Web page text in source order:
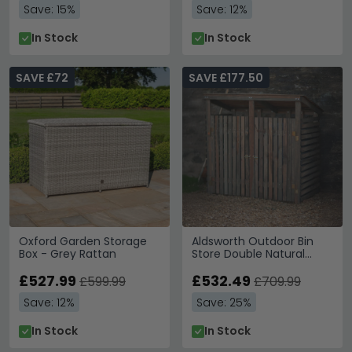
Save: 15%
In Stock
Save: 12%
In Stock
Oxford Garden Storage
Box - Grey Rattan
SAVE £72
£527.99 £599.99
Save: 12%
In Stock
Aldsworth Outdoor Bin
Store Double Natural
SAVE £177.50
£532.49 £709.99
Save: 25%
In Stock